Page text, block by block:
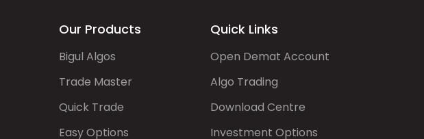
Our Products
Bigul Algos
Trade Master
Quick Trade
Easy Options
Quick Links
Open Demat Account
Algo Trading
Download Centre
Investment Options